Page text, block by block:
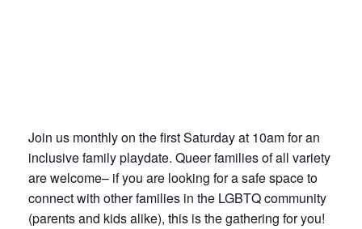
Join us monthly on the first Saturday at 10am for an
inclusive family playdate. Queer families of all variety
are welcome– if you are looking for a safe space to
connect with other families in the LGBTQ community
(parents and kids alike), this is the gathering for you!